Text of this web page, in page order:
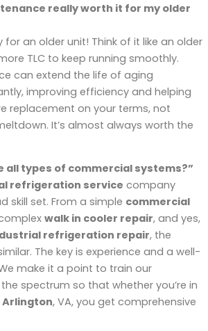
really worth it for my older
for an older unit! Think of it like an older
TLC to keep running smoothly.
can extend the life of aging
improving efficiency and helping
replacement on your terms, not
It’s almost always worth the
all types of commercial systems?”
refrigeration service company
skill set. From a simple commercial
walk in cooler repair, and yes,
refrigeration repair, the
The key is experience and a well-
make it a point to train our
spectrum so that whether you’re in
Arlington, VA, you get comprehensive